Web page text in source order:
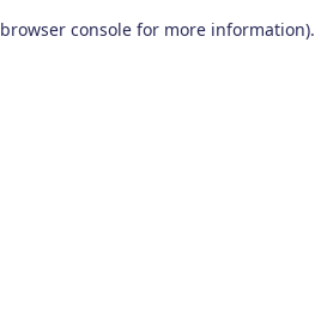
browser console for more information).